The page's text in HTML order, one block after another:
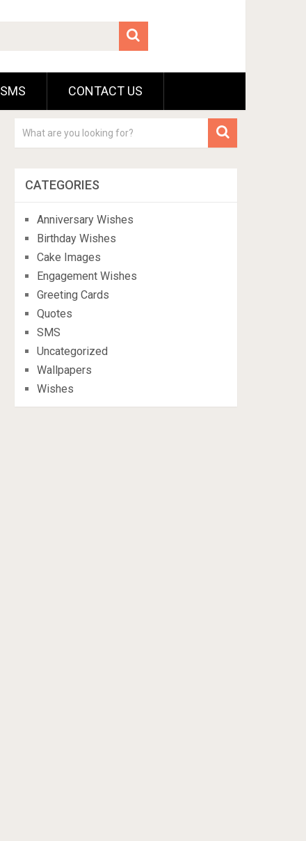
SMS CONTACT US
CATEGORIES
Anniversary Wishes
Birthday Wishes
Cake Images
Engagement Wishes
Greeting Cards
Quotes
SMS
Uncategorized
Wallpapers
Wishes